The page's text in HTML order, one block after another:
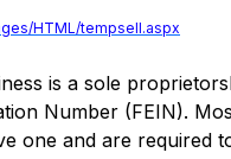
HTML/tempsell.aspx
is a sole
Number (FEIN).
one and are required